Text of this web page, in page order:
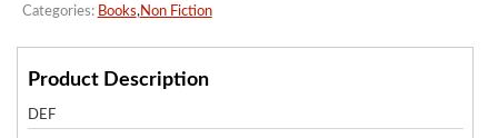
Categories: Books, Non Fiction
Product Description
DEF